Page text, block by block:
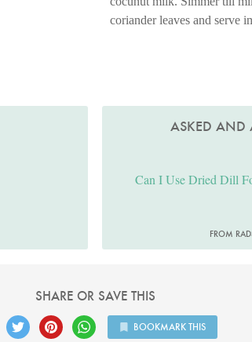
coriander leaves and serve
ASKED AND
Can I Use Dried Dill
FROM
SHARE OR SAVE THIS
BOOKMARK THIS